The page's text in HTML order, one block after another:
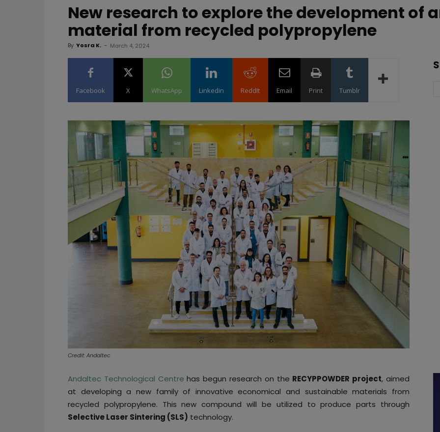
New research to explore the development of
material from recycled polypropylene
By Yosra K. - March 4, 2024
Facebook X WhatsApp Linkedin ReddIt Email Print Tumblr
Credit: Andaltec
Andaltec Technological Centre has begun research on the RECYPPOWDER project, aimed
at developing a new family of innovative economical and sustainable materials from
recycled polypropylene. This new compound will be utilized to produce parts through
Selective Laser Sintering (SLS) technology.